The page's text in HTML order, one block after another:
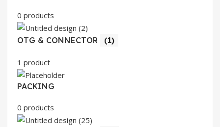
0 products
OTG & CONNECTOR (1)
1 product
PACKING
0 products